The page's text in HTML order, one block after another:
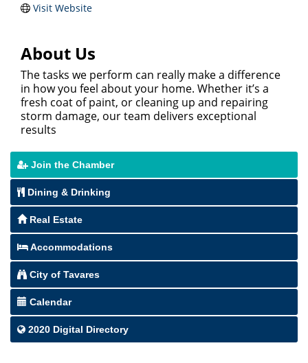
Visit Website
About Us
The tasks we perform can really make a difference
in how you feel about your home. Whether it’s a
fresh coat of paint, or cleaning up and repairing
storm damage, our team delivers exceptional
results
Join the Chamber
Dining & Drinking
Real Estate
Accommodations
City of Tavares
Calendar
2020 Digital Directory